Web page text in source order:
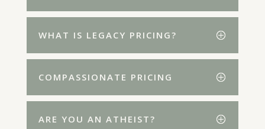
WHAT IS LEGACY PRICING?
COMPASSIONATE PRICING
ARE YOU AN ATHEIST?